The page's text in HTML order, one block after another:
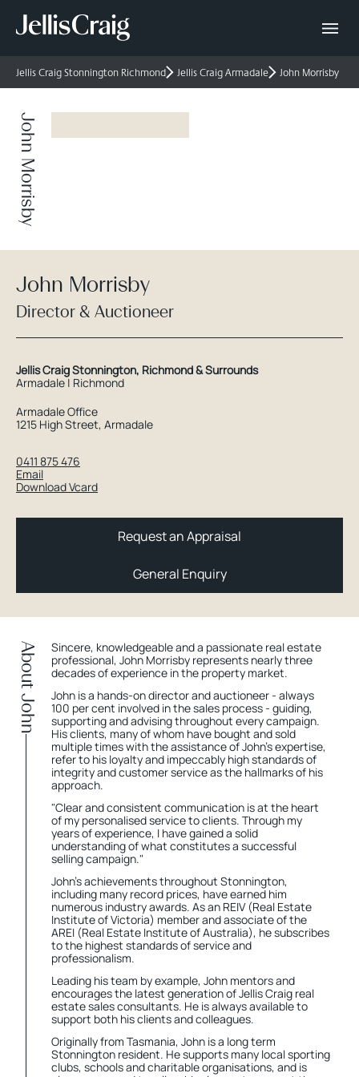
Jellis Craig Stonnington Richmond Jellis Craig Armadale John Morrisby
John Morrisby
John Morrisby
Director & Auctioneer
Jellis Craig Stonnington, Richmond & Surrounds
Armadale | Richmond
Armadale Office
1215 High Street, Armadale
0411 875 476
Email
Download Vcard
Request an Appraisal
General Enquiry
About John
Sincere, knowledgeable and a passionate real estate
professional, John Morrisby represents nearly three
decades of experience in the property market.
John is a hands-on director and auctioneer - always
100 per cent involved in the sales process - guiding,
supporting and advising throughout every campaign.
His clients, many of whom have bought and sold
multiple times with the assistance of John's expertise,
refer to his loyalty and impeccably high standards of
integrity and customer service as the hallmarks of his
approach.
"Clear and consistent communication is at the heart
of my personalised service to clients. Through my
years of experience, I have gained a solid
understanding of what constitutes a successful
selling campaign."
John's achievements throughout Stonnington,
including many record prices, have earned him
numerous industry awards. As an REIV (Real Estate
Institute of Victoria) member and associate of the
AREI (Real Estate Institute of Australia), he subscribes
to the highest standards of service and
professionalism.
Leading his team by example, John mentors and
encourages the latest generation of Jellis Craig real
estate sales consultants. He is always available to
support both his clients and colleagues.
Originally from Tasmania, John is a long term
Stonnington resident. He supports many local sporting
clubs, schools and charitable organisations, and is